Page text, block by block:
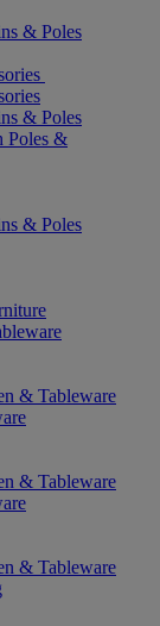
& Poles
& Poles
Poles &
& Poles
& Tableware
& Tableware
& Tableware